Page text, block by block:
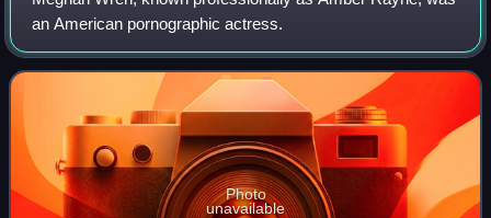
an American pornographic actress.
Photo
unavailable